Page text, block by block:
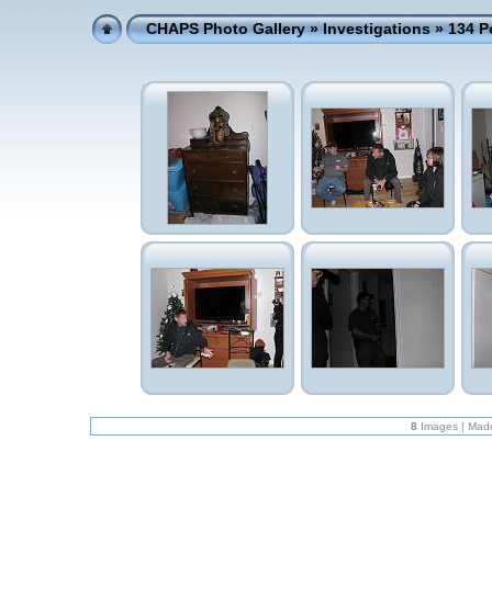
CHAPS Photo Gallery»Investigations» 134
8 Images |